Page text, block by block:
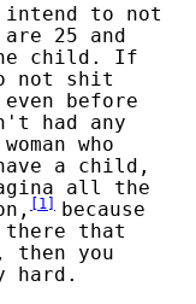
intend to not
25 and
child. If
not shit
before
had any
who
a child,
all the
[1 ]
because
there that
you
hard.